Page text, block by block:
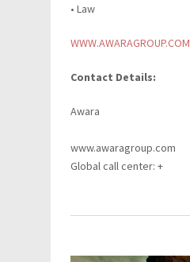
• Law
WWW.AWARAGROUP.COM
Contact Details:
Awara
www.awaragroup.com
Global call center: +